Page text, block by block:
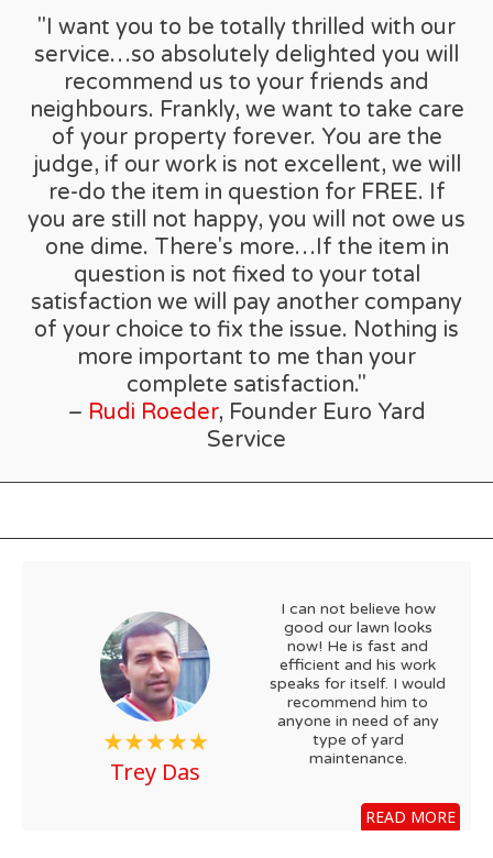
"I want you to be totally thrilled with our
service…so absolutely delighted you will
recommend us to your friends and
neighbours. Frankly, we want to take care
of your property forever. You are the
judge, if our work is not excellent, we will
re-do the item in question for FREE. If
you are still not happy, you will not owe us
one dime. There's more…If the item in
question is not fixed to your total
satisfaction we will pay another company
of your choice to fix the issue. Nothing is
more important to me than your
complete satisfaction."
– Rudi Roeder, Founder Euro Yard
Service
Trey Das
I can not believe how
good our lawn looks
now! He is fast and
efficient and his work
speaks for itself. I would
recommend him to
anyone in need of any
type of yard
maintenance.
READ MORE